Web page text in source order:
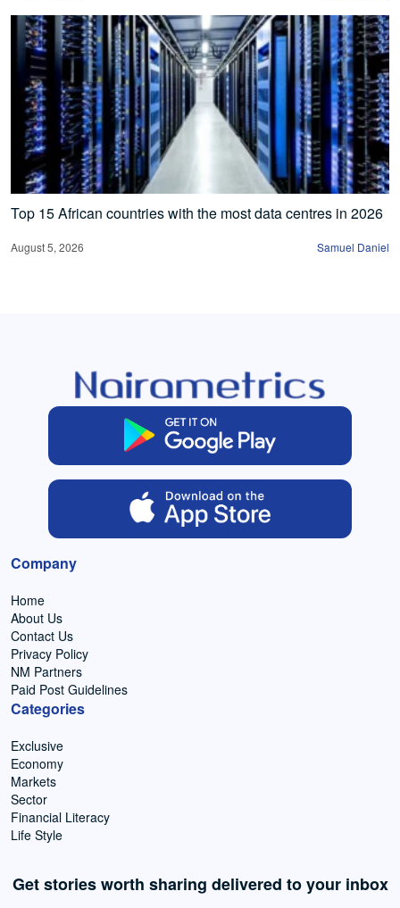
Top 15 African countries with the most data centres in 2026
August 5, 2026 Samuel Daniel
Company
Home
About Us
Contact Us
Privacy Policy
NM Partners
Paid Post Guidelines
Categories
Exclusive
Economy
Markets
Sector
Financial Literacy
Life Style
Get stories worth sharing delivered to your inbox